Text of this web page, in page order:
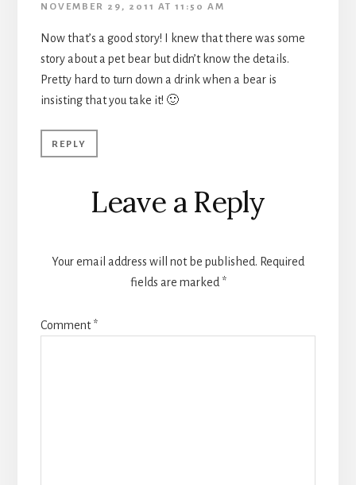
NOVEMBER 29, 2011 AT 11:50 AM
Now that’s a good story! I knew that there was some
story about a pet bear but didn’t know the details.
Pretty hard to turn down a drink when a bear is
insisting that you take it! 🙂
REPLY
Leave a Reply
Your email address will not be published. Required
fields are marked *
Comment*